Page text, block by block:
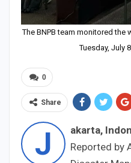
The BNPB team monitored
Tuesday, July
0
Share
J akarta,
Reported by